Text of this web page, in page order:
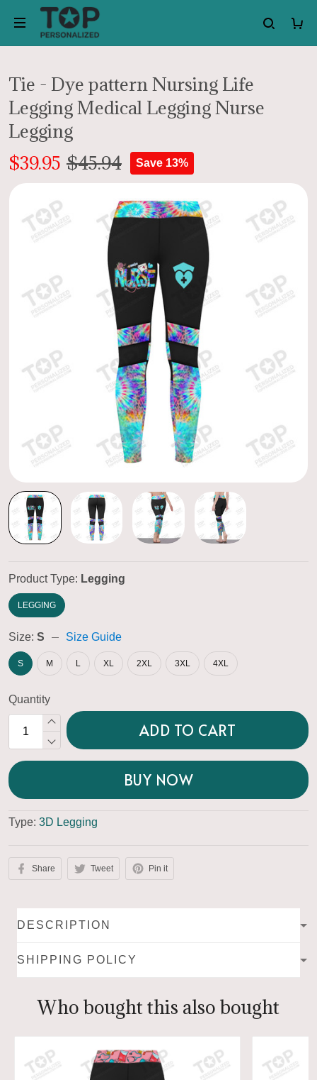
Tie - Dye pattern Nursing Life
Legging Medical Legging Nurse
Legging
$39.95 $45.94 Save 13%
Product Type: Legging
LEGGING
Size: S Size Guide
S M L XL 2XL 3XL 4XL
Quantity
ADD TO CART
BUY NOW
Type: 3D Legging
Share Tweet Pin it
DESCRIPTION
SHIPPING POLICY
Who bought this also bought